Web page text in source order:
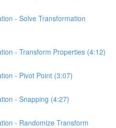
- Solve Transformation
- Transform Properties (4:12)
- Pivot Point (3:07)
- Snapping (4:27)
- Randomize Transform